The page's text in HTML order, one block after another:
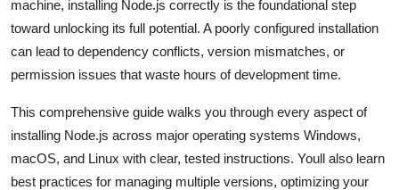
General
Top 10
How To
Support Number
machine, installing Node.js correctly is the foundational step
toward unlocking its full potential. A poorly configured installation
can lead to dependency conflicts, version mismatches, or
permission issues that waste hours of development time.
This comprehensive guide walks you through every aspect of
installing Node.js across major operating systems Windows,
macOS, and Linux with clear, tested instructions. Youll also learn
best practices for managing multiple versions, optimizing your